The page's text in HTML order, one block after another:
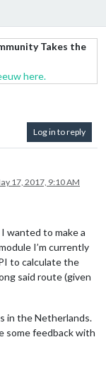
Takes the
here.
Log in to reply
17, 2017, 9:10 AM
wanted to make a
I’m currently
to calculate the
said route (given
in the Netherlands.
some feedback with